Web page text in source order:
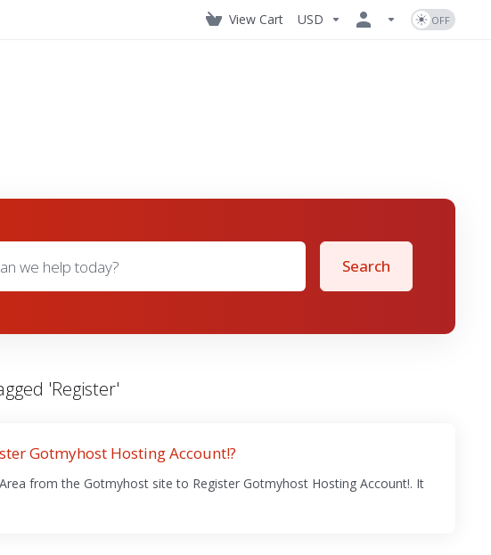
View Cart USD
Search
'Register'
Gotmyhost Hosting Account!?
from the Gotmyhost site to Register Gotmyhost Hosting Account!. It